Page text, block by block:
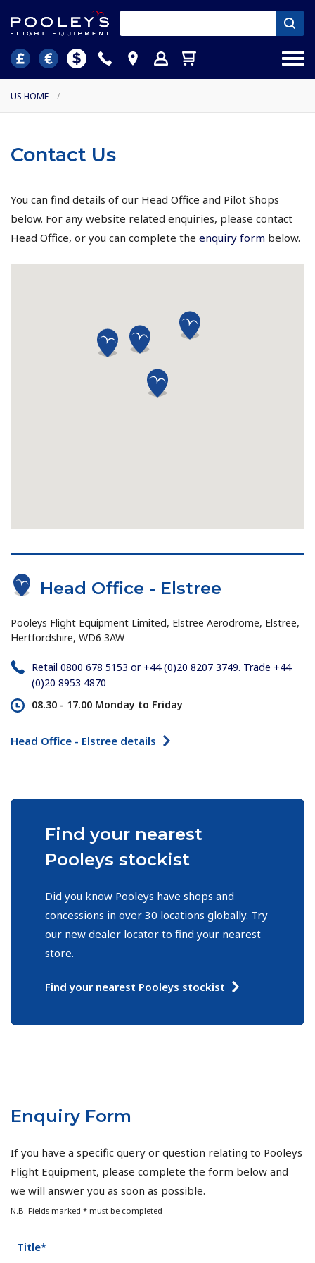
US HOME /
Contact Us
You can find details of our Head Office and Pilot Shops
below. For any website related enquiries, please contact
Head Office, or you can complete the enquiry form below.
Head Office - Elstree
Pooleys Flight Equipment Limited, Elstree Aerodrome, Elstree,
Hertfordshire, WD6 3AW
Retail 0800 678 5153 or +44 (0)20 8207 3749. Trade +44
(0)20 8953 4870
08.30 - 17.00 Monday to Friday
Head Office - Elstree details
Find your nearest
Pooleys stockist
Did you know Pooleys have shops and
concessions in over 30 locations globally. Try
our new dealer locator to find your nearest
store.
Find your nearest Pooleys stockist
Enquiry Form
If you have a specific query or question relating to Pooleys
Flight Equipment, please complete the form below and
we will answer you as soon as possible.
N.B. Fields marked * must be completed
Title*